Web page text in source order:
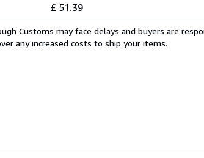
£ 51.39
Customs may face delays and buyers are
any increased costs to ship your items.